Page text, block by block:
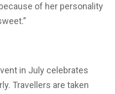
of her personality
in July celebrates
Travellers are taken